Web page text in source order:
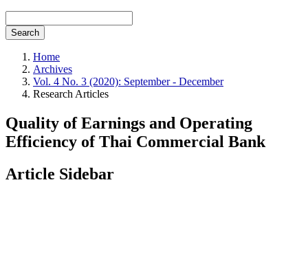
Search
Home
Archives
Vol. 4 No. 3 (2020): September - December
Research Articles
Quality of Earnings and Operating
Efficiency of Thai Commercial Bank
Article Sidebar